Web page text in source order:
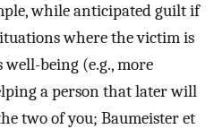
while anticipated guilt if
where the victim is
being (e.g., more
a person that later will
two of you; Baumeister et